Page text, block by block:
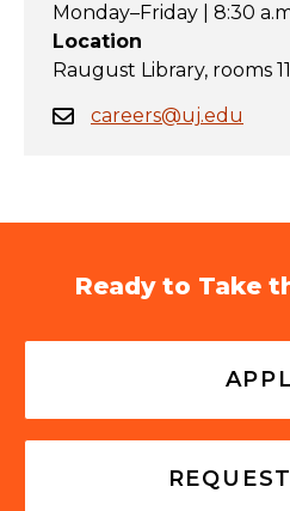
Monday–Friday | 8:30
Location
Raugust Library, rooms
careers@uj.edu
Ready to Take